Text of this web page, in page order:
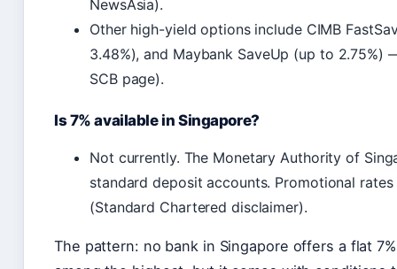
NewsAsia).
Other high-yield options include CIMB
3.48%), and Maybank SaveUp (up to
SCB page).
Is 7% available in Singapore?
Not currently. The Monetary Authority of
standard deposit accounts. Promotional
(Standard Chartered disclaimer).
The pattern: no bank in Singapore offers a flat